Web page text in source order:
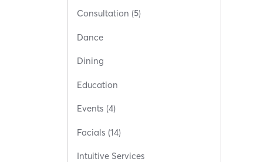
Consultation (5)
Dance
Dining
Education
Events (4)
Facials (14)
Intuitive Services